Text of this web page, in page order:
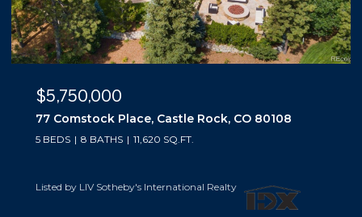
$5,500,000
10559 Democrat Road, Parker, CO 80134
5 BEDS 6 BATHS 6,019 SQ.FT.
Listed by LIV Sotheby's International Realty